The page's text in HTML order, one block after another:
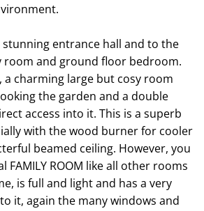
entrance hall and to the
room and ground floor bedroom.
a charming large but cosy room
the garden and a double
access into it. This is a superb
with the wood burner for cooler
beamed ceiling. However, you
FAMILY ROOM like all other rooms
is full and light and has a very
it, again the many windows and